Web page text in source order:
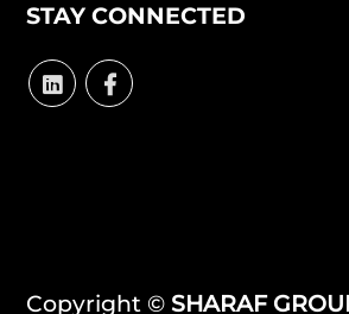
STAY CONNECTED
Copyright © SHARAF